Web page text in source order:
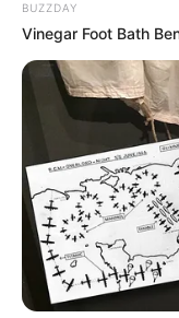
BUZZDAY
Vinegar Foot Bath